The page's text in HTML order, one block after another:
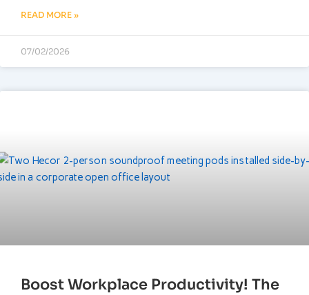
READ MORE »
07/02/2026
Boost Workplace Productivity! The